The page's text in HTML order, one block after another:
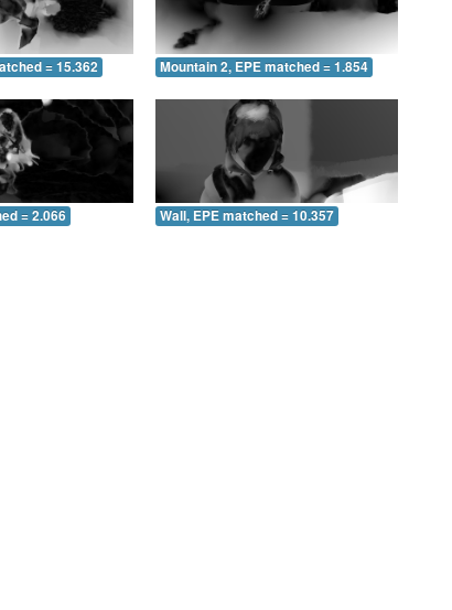
= 15.362 Mountain 2, EPE matched = 1.854
= 2.066 Wall, EPE matched = 10.357